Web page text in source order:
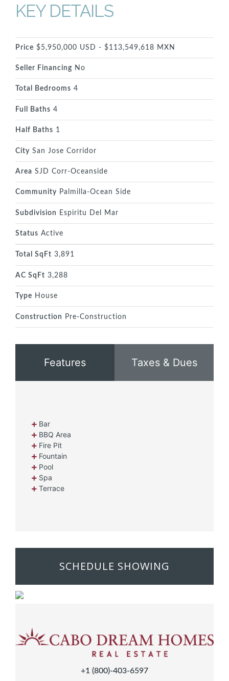
KEY DETAILS
Price $5,950,000 USD - $113,549,618 MXN
Seller Financing No
Total Bedrooms 4
Full Baths 4
Half Baths 1
City San Jose Corridor
Area SJD Corr-Oceanside
Community Palmilla-Ocean Side
Subdivision Espiritu Del Mar
Status Active
Total SqFt 3,891
AC SqFt 3,288
Type House
Construction Pre-Construction
Features Taxes & Dues
Bar
BBQ Area
Fire Pit
Fountain
Pool
Spa
Terrace
SCHEDULE SHOWING
+1 (800)-403-6597